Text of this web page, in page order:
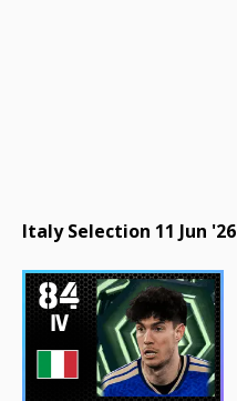
Italy Selection 11 Jun '26
84
IV